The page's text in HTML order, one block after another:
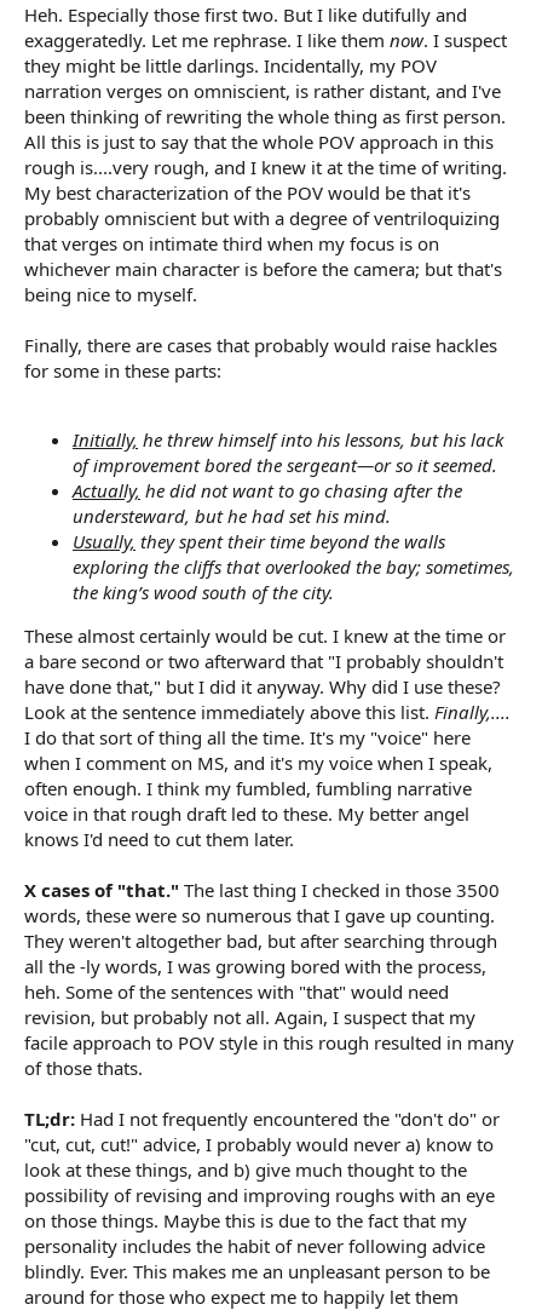
Heh. Especially those first two. But I like dutifully and
exaggeratedly. Let me rephrase. I like them now. I suspect
they might be little darlings. Incidentally, my POV
narration verges on omniscient, is rather distant, and I've
been thinking of rewriting the whole thing as first person.
All this is just to say that the whole POV approach in this
rough is....very rough, and I knew it at the time of writing.
My best characterization of the POV would be that it's
probably omniscient but with a degree of ventriloquizing
that verges on intimate third when my focus is on
whichever main character is before the camera; but that's
being nice to myself.
Finally, there are cases that probably would raise hackles
for some in these parts:
Initially, he threw himself into his lessons, but his lack
of improvement bored the sergeant—or so it seemed.
Actually, he did not want to go chasing after the
understeward, but he had set his mind.
Usually, they spent their time beyond the walls
exploring the cliffs that overlooked the bay; sometimes,
the king’s wood south of the city.
These almost certainly would be cut. I knew at the time or
a bare second or two afterward that "I probably shouldn't
have done that," but I did it anyway. Why did I use these?
Look at the sentence immediately above this list. Finally,....
I do that sort of thing all the time. It's my "voice" here
when I comment on MS, and it's my voice when I speak,
often enough. I think my fumbled, fumbling narrative
voice in that rough draft led to these. My better angel
knows I'd need to cut them later.
X cases of "that." The last thing I checked in those 3500
words, these were so numerous that I gave up counting.
They weren't altogether bad, but after searching through
all the -ly words, I was growing bored with the process,
heh. Some of the sentences with "that" would need
revision, but probably not all. Again, I suspect that my
facile approach to POV style in this rough resulted in many
of those thats.
TL;dr: Had I not frequently encountered the "don't do" or
"cut, cut, cut!" advice, I probably would never a) know to
look at these things, and b) give much thought to the
possibility of revising and improving roughs with an eye
on those things. Maybe this is due to the fact that my
personality includes the habit of never following advice
blindly. Ever. This makes me an unpleasant person to be
around for those who expect me to happily let them